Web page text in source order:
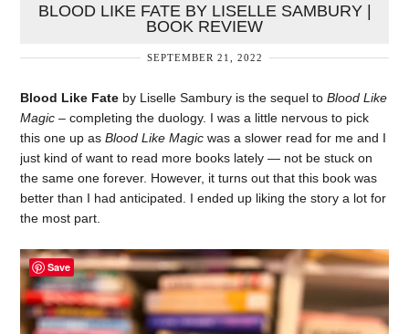
BLOOD LIKE FATE BY LISELLE SAMBURY |
BOOK REVIEW
SEPTEMBER 21, 2022
Blood Like Fate by Liselle Sambury is the sequel toBlood Like
Magic – completing the duology. I was a little nervous to pick
this one up asBlood Like Magic was a slower read for me and I
just kind of want to read more books lately — not be stuck on
the same one forever. However, it turns out that this book was
better than I had anticipated. I ended up liking the story a lot for
the most part.
Save